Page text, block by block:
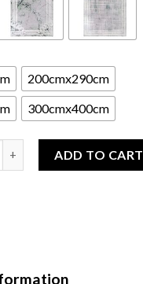
200cmx290cm
300cmx400cm
ADD TO CART